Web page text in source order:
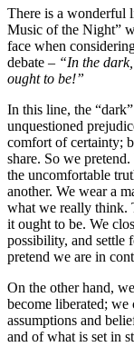
There is a wonderful
Music of the Night”
face when
debate – “In the
ought to be!”
In this line, the
unquestioned
comfort of certainty;
share. So we
the uncomfortable
another. We wear a
what we really think.
it ought to be. We
possibility, and settle
pretend we are in
On the other hand,
become liberated; we
assumptions and
and of what is set in